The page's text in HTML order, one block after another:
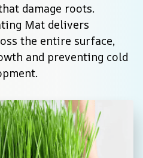
damage roots.
Mat delivers
the entire surface,
and preventing cold